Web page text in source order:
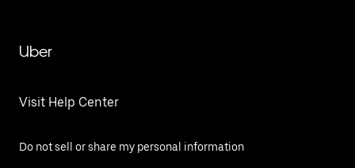
Uber
Visit Help Center
Do not sell or share my personal information